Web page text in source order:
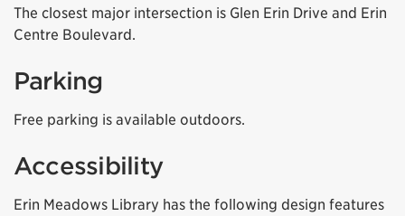
The closest major intersection is Glen Erin Drive and Erin
Centre Boulevard.
Parking
Free parking is available outdoors.
Accessibility
Erin Meadows Library has the following design features